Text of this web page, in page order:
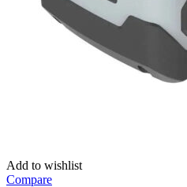
Add to wishlist
Compare